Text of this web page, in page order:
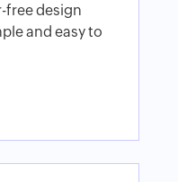
free design
and easy to